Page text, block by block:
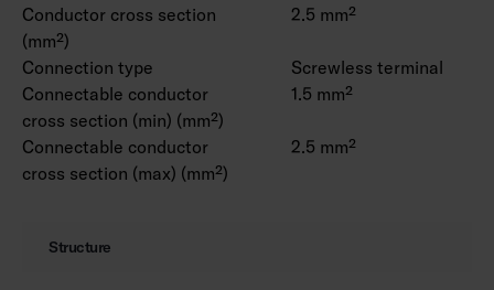
Conductor cross section
(mm²)
2.5 mm²
Connection type
Screwless terminal
Connectable conductor
cross section (min) (mm²)
1.5 mm²
Connectable conductor
cross section (max) (mm²)
2.5 mm²
Structure